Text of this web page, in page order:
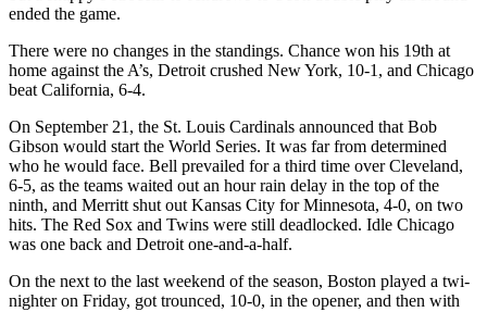
ended the game.
There were no changes in the standings. Chance won his 19th at
home against the A’s, Detroit crushed New York, 10-1, and Chicago
beat California, 6-4.
On September 21, the St. Louis Cardinals announced that Bob
Gibson would start the World Series. It was far from determined
who he would face. Bell prevailed for a third time over Cleveland,
6-5, as the teams waited out an hour rain delay in the top of the
ninth, and Merritt shut out Kansas City for Minnesota, 4-0, on two
hits. The Red Sox and Twins were still deadlocked. Idle Chicago
was one back and Detroit one-and-a-half.
On the next to the last weekend of the season, Boston played a twi-
nighter on Friday, got trounced, 10-0, in the opener, and then with